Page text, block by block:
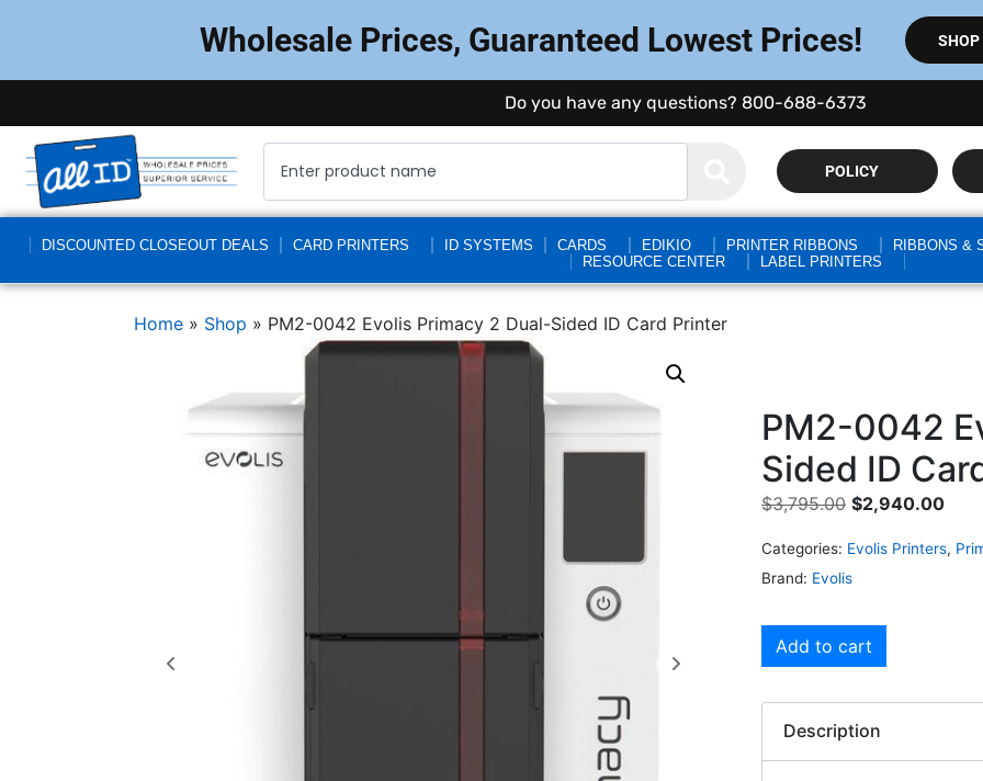
Wholesale Prices, Guaranteed Lowest Prices! SHOP
Do you have any questions? 800-688-6373
POLICY
DISCOUNTED CLOSEOUT DEALS CARD PRINTERS ID SYSTEMS CARDS EDIKIO PRINTER RIBBONS
RIBBONS &
RESOURCE CENTER
LABEL PRINTERS
Home » Shop » PM2-0042 Evolis Primacy 2 Dual-Sided ID Card Printer
PM2-0042
Sided ID
$3,795.00 $2,940.00
Categories: Evolis Printers,
Brand: Evolis
Add to cart
Description